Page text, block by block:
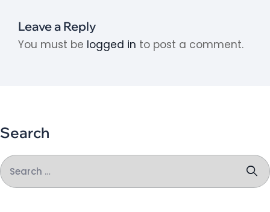
Leave a Reply
You must be logged in to post a comment.
Search